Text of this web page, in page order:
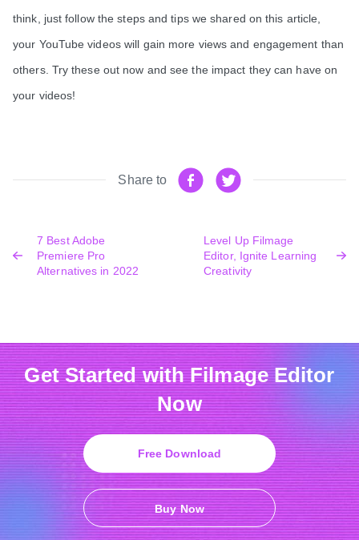
think, just follow the steps and tips we shared on this article,
your YouTube videos will gain more views and engagement than
others. Try these out now and see the impact they can have on
your videos!
Share to
7 Best Adobe
Premiere Pro
Alternatives in 2022
Level Up Filmage
Editor, Ignite Learning
Creativity
Get Started with Filmage Editor
Now
Free Download
Buy Now